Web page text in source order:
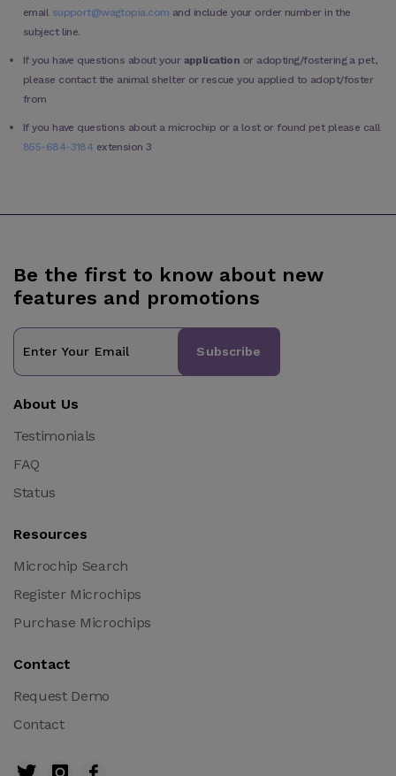
email support@wagtopia.com and include your order number in the
subject line.
If you have questions about your application or adopting/fostering a pet,
please contact the animal shelter or rescue you applied to adopt/foster
from
If you have questions about a microchip or a lost or found pet please call
855-684-3184 extension 3
Be the first to know about new
features and promotions
Subscribe
About Us
Testimonials
FAQ
Status
Resources
Microchip Search
Register Microchips
Purchase Microchips
Contact
Request Demo
Contact